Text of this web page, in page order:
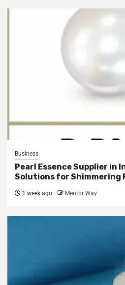
Business
Pearl Essence Supplier in
Solutions for Shimmering
1 week ago Mentor Way